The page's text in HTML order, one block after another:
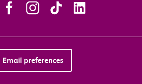
Email preferences